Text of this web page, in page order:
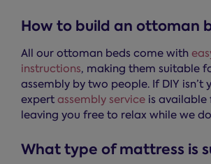
How to build an ottoman
All our ottoman beds come with
instructions, making them suitable
assembly by two people. If DIY isn’t
expert assembly service is available
leaving you free to relax while we
What type of mattress is